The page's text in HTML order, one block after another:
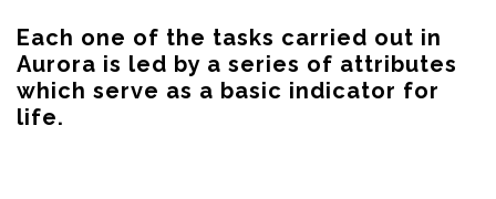
Each one of the tasks carried out in
Aurora is led by a series of attributes
which serve as a basic indicator for
life.